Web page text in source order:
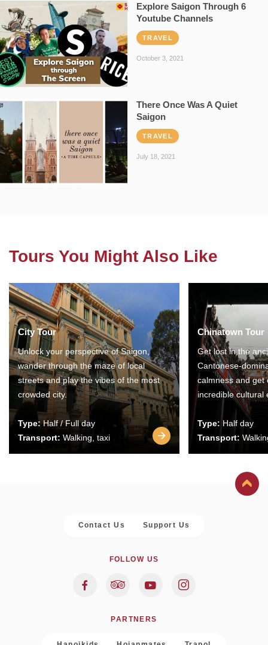
Explore Saigon Through 6
Youtube Channels
TRAVEL
October 3, 2021
There Once Was A Quiet
Saigon
TRAVEL
July 18, 2021
Tours You Might Also Like
City Tour
Unlock your perspective of Saigon,
wander through the maze of local
streets and play the vibes of the most
crowded city.
Type:Half / Full day
Transport: Walking, taxi
Chinatown Tour
Get lost in the
Cantonese-
calmness and get
incredible cultural
Type: Half day
Transport:
Contact Us Support Us
FOLLOW US
PARTNERS